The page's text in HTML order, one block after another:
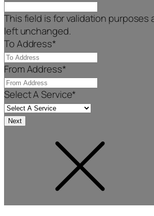
This field is for validation purposes
left unchanged.
To Address*
From Address*
Select A Service*